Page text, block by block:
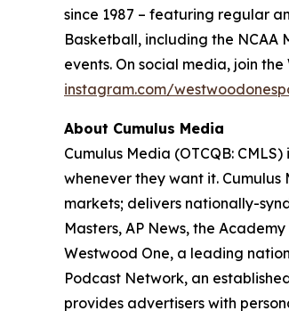
since 1987 – featuring regular
Basketball, including the NCAA
events. On social media, join
instagram.com/
About Cumulus Media
Cumulus Media (OTCQB:
whenever they want it.
markets; delivers nationally-
Masters, AP News, the
Westwood One, a leading
Podcast Network, an
provides advertisers with